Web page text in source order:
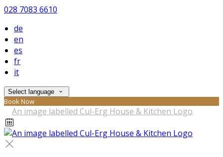
028 7083 6610
de
en
es
fr
it
Select language
Book Now